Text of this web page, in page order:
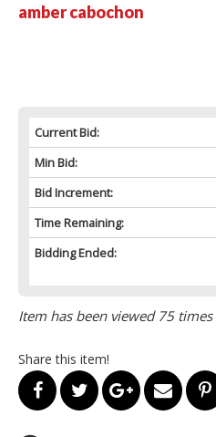
amber cabochon
Current Bid:
Min Bid:
Bid Increment:
Time Remaining:
Bidding Ended:
Item has been viewed 75 times
Share this item!